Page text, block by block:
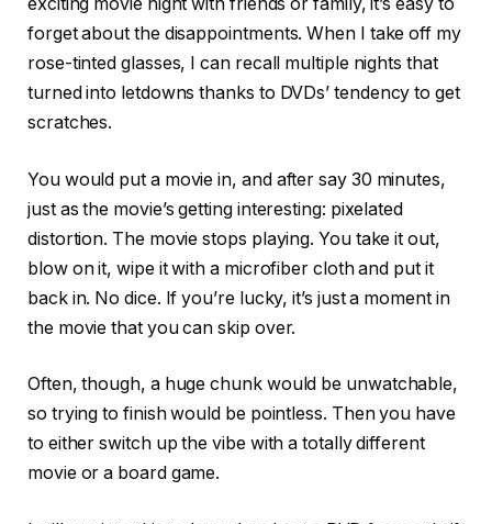
forget about the disappointments. When I take off my
rose-tinted glasses, I can recall multiple nights that
turned into letdowns thanks to DVDs’ tendency to get
scratches.
You would put a movie in, and after say 30 minutes,
just as the movie’s getting interesting: pixelated
distortion. The movie stops playing. You take it out,
blow on it, wipe it with a microfiber cloth and put it
back in. No dice. If you’re lucky, it’s just a moment in
the movie that you can skip over.
Often, though, a huge chunk would be unwatchable,
so trying to finish would be pointless. Then you have
to either switch up the vibe with a totally different
movie or a board game.